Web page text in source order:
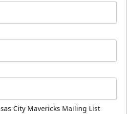
City Mavericks Mailing List